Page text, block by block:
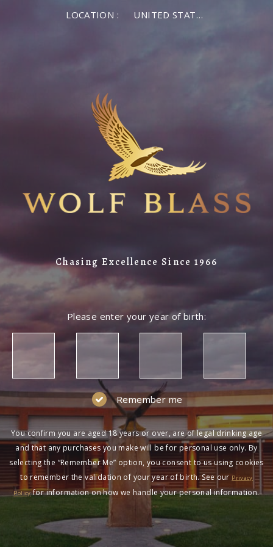
LOCATION : UNITED STATES OF AMERICA
Chasing Excellence Since 1966
Please enter your year of birth:
Remember me
You confirm you are aged 18 years or over, are of legal drinking age
and that any purchases you make will be for personal use only. By
selecting the “Remember Me” option, you consent to us using cookies
to remember the validation of your year of birth. See our Privacy
Policyfor information on how we handle your personal information.